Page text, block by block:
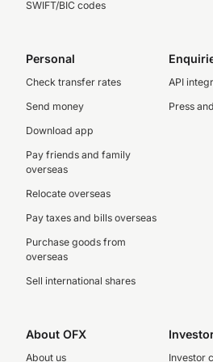
SWIFT/BIC codes
Personal
Check transfer rates
Send money
Download app
Pay friends and family
overseas
Relocate overseas
Pay taxes and bills overseas
Purchase goods from
overseas
Sell international shares
API
Press
About OFX
About us Investor